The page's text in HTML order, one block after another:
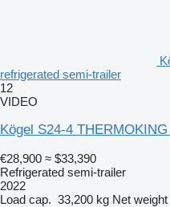
refrigerated semi-trailer
12
VIDEO
Kögel S24-4
€28,900 ≈ $33,390
Refrigerated semi-trailer
2022
Load cap. 33,200 kg Net weight